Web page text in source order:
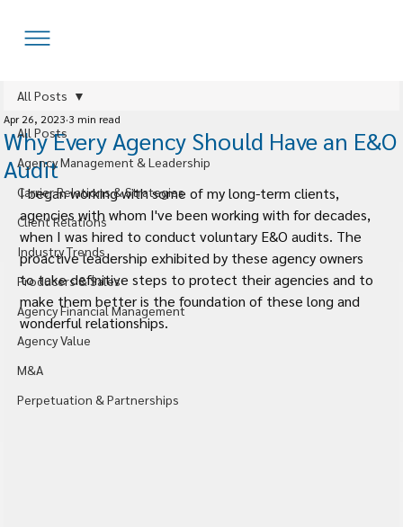
All Posts
Agency Management & Leadership
Carrier Relations & Strategies
Client Relations
Industry Trends
Producers & Sales
Agency Financial Management
Agency Value
M&A
Perpetuation & Partnerships
All Posts
Why Every Agency Should Have an E&O
Audit
Apr 26, 2023 3 min read
I began working with some of my long-term clients,
agencies with whom I've been working with for decades,
when I was hired to conduct voluntary E&O audits. The
proactive leadership exhibited by these agency owners
to take definitive steps to protect their agencies and to
make them better is the foundation of these long and
wonderful relationships.